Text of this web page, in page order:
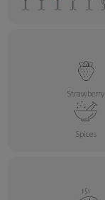
Strawberry
Spices